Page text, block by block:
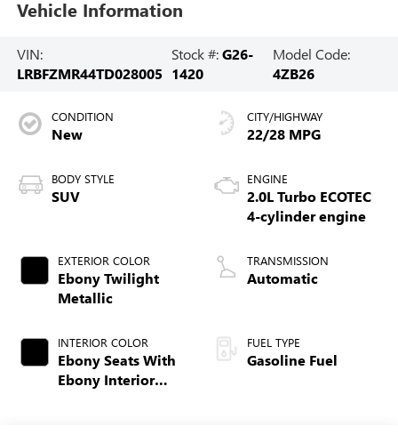
Vehicle Information
VIN:
LRBFZMR44TD028005
Stock #:G26-
1420
Model Code:
4ZB26
CONDITION
New
BODY STYLE
SUV
EXTERIOR COLOR
Ebony Twilight
Metallic
INTERIOR COLOR
Ebony Seats With
Ebony Interior
CITY/HIGHWAY
22/28 MPG
ENGINE
2.0L Turbo ECOTEC
4-cylinder engine
TRANSMISSION
Automatic
FUEL TYPE
Gasoline Fuel